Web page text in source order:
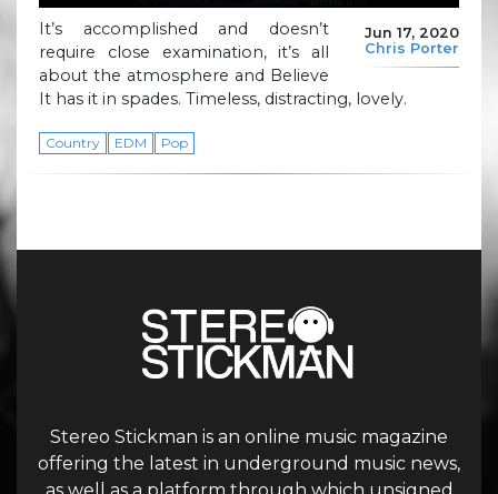
Jun 17, 2020
Chris Porter
It’s accomplished and doesn’t
require close examination, it’s all
about the atmosphere and Believe
It has it in spades. Timeless, distracting, lovely.
Country EDM Pop
Stereo Stickman is an online music magazine
offering the latest in underground music news,